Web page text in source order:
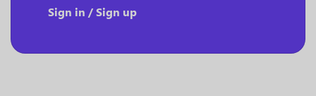
Sign in / Sign up